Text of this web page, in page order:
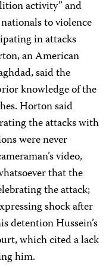
activity” and
to violence
in attacks
an American
said the
knowledge of the
Horton said
the attacks with
were never
video,
that the
the attack;
shock after
detention Hussein’s
which cited a lack
him.